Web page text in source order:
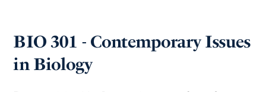
BIO 301 - Contemporary Issues
in Biology